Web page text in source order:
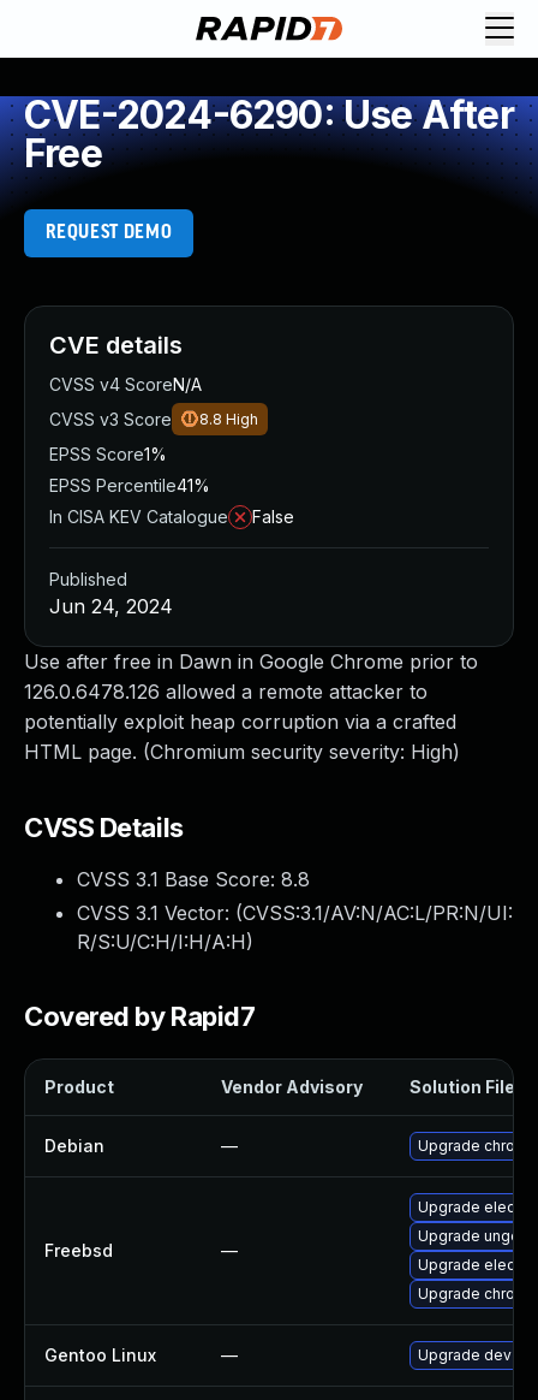
CVE-2024-6290: Use After
Free
REQUEST DEMO
Use after free in Dawn in Google Chrome prior to
126.0.6478.126 allowed a remote attacker to
potentially exploit heap corruption via a crafted
HTML page. (Chromium security severity: High)
CVSS Details
CVSS 3.1 Base Score: 8.8
CVSS 3.1 Vector: (CVSS:3.1/AV:N/AC:L/PR:N/UI:
R/S:U/C:H/I:H/A:H)
Covered by Rapid7
Product Vendor Advisory Solution File
Debian — Upgrade
Freebsd —
Upgrade
Upgrade
Upgrade
Upgrade
Gentoo Linux — Upgrade dev-
CVE details
CVSS v4 ScoreN/A
CVSS v3 Score
8.8 High
EPSS Score1%
EPSS Percentile41%
In CISA KEV Catalogue
False
Published
Jun 24, 2024